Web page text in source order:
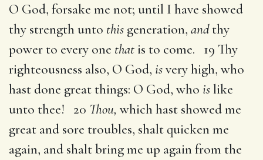
O God, forsake me not; until I have showed
thy strength unto this generation, andthy
power to every one thatis to come. 19 Thy
righteousness also, O God, isvery high, who
hast done great things: O God, who islike
unto thee! 20 Thou, which hast showed me
great and sore troubles, shalt quicken me
again, and shalt bring me up again from the